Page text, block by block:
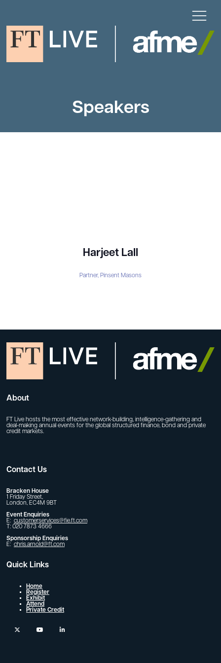
Speakers
Harjeet Lall
Partner, Pinsent Masons
About
FT Live hosts the most effective network-building, intelligence-gathering and
deal-making annual events for the global structured finance, bond and private
credit markets.
Contact Us
Bracken House
1 Friday Street,
London, EC4M 9BT
Event Enquiries
E: customerservices@fie.ft.com
T: 020 7873 4666
Sponsorship Enquiries
E: chris.arnold@ft.com
Quick Links
Home
Register
Exhibit
Attend
Private Credit
twitter youtube